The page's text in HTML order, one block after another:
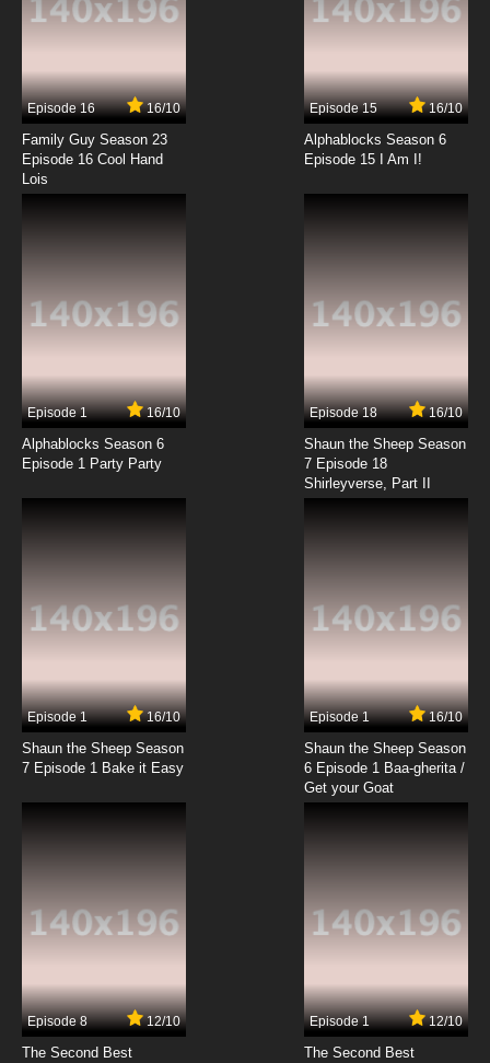
Episode 16 16/10
Family Guy Season 23
Episode 16 Cool Hand
Lois
Episode 15 16/10
Alphablocks Season 6
Episode 15 I Am I!
Episode 1 16/10
Alphablocks Season 6
Episode 1 Party Party
Episode 18 16/10
Shaun the Sheep Season
7 Episode 18
Shirleyverse, Part II
Episode 1 16/10
Shaun the Sheep Season
7 Episode 1 Bake it Easy
Episode 1 16/10
Shaun the Sheep Season
6 Episode 1 Baa-gherita /
Get your Goat
Episode 8 12/10
The Second Best
Episode 1 12/10
The Second Best